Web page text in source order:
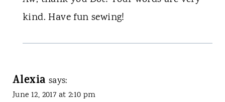
kind. Have fun sewing!
Alexia says:
June 12, 2017 at 2:10 pm